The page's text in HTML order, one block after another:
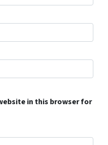
in this browser for